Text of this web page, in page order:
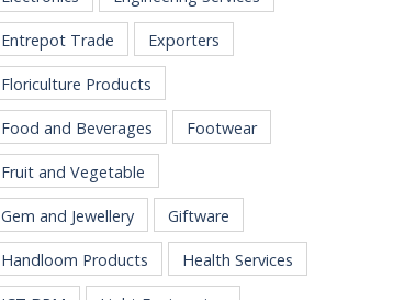
Entrepot Trade Exporters
Floriculture Products
Food and Beverages Footwear
Fruit and Vegetable
Gem and Jewellery Giftware
Handloom Products Health Services